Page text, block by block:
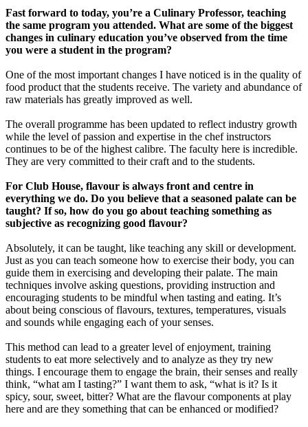
Fast forward to today, you’re a Culinary Professor, teaching
the same program you attended. What are some of the biggest
changes in culinary education you’ve observed from the time
you were a student in the program?
One of the most important changes I have noticed is in the quality of
food product that the students receive. The variety and abundance of
raw materials has greatly improved as well.
The overall programme has been updated to reflect industry growth
while the level of passion and expertise in the chef instructors
continues to be of the highest calibre. The faculty here is incredible.
They are very committed to their craft and to the students.
For Club House, flavour is always front and centre in
everything we do. Do you believe that a seasoned palate can be
taught? If so, how do you go about teaching something as
subjective as recognizing good flavour?
Absolutely, it can be taught, like teaching any skill or development.
Just as you can teach someone how to exercise their body, you can
guide them in exercising and developing their palate. The main
techniques involve asking questions, providing instruction and
encouraging students to be mindful when tasting and eating. It’s
about being conscious of flavours, textures, temperatures, visuals
and sounds while engaging each of your senses.
This method can lead to a greater level of enjoyment, training
students to eat more selectively and to analyze as they try new
things. I encourage them to engage the brain, their senses and really
think, “what am I tasting?” I want them to ask, “what is it? Is it
spicy, sour, sweet, bitter? What are the flavour components at play
here and are they something that can be enhanced or modified?